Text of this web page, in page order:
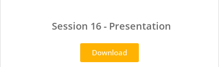
Session 16 - Presentation
Download